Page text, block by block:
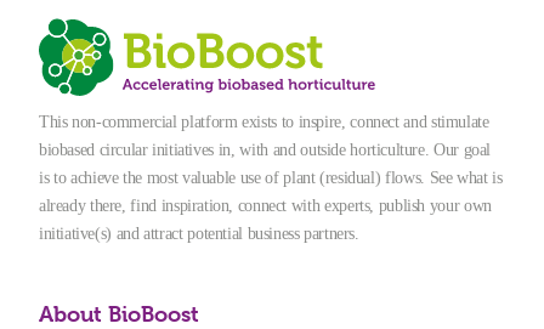
This non-commercial platform exists to inspire, connect and stimulate
biobased circular initiatives in, with and outside horticulture. Our goal
is to achieve the most valuable use of plant (residual) flows. See what is
already there, find inspiration, connect with experts, publish your own
initiative(s) and attract potential business partners.
About BioBoost